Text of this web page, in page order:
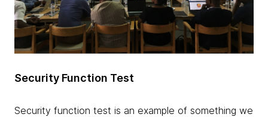
Security Function Test
Security function test is an example of something we